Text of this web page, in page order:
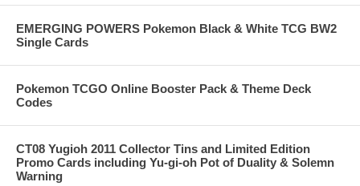
EMERGING POWERS Pokemon Black & White TCG BW2
Single Cards
Pokemon TCGO Online Booster Pack & Theme Deck
Codes
CT08 Yugioh 2011 Collector Tins and Limited Edition
Promo Cards including Yu-gi-oh Pot of Duality & Solemn
Warning